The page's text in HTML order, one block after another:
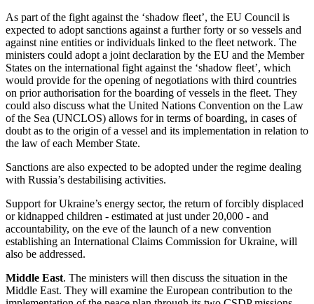
As part of the fight against the ‘shadow fleet’, the EU Council is
expected to adopt sanctions against a further forty or so vessels and
against nine entities or individuals linked to the fleet network. The
ministers could adopt a joint declaration by the EU and the Member
States on the international fight against the ‘shadow fleet’, which
would provide for the opening of negotiations with third countries
on prior authorisation for the boarding of vessels in the fleet. They
could also discuss what the United Nations Convention on the Law
of the Sea (UNCLOS) allows for in terms of boarding, in cases of
doubt as to the origin of a vessel and its implementation in relation to
the law of each Member State.
Sanctions are also expected to be adopted under the regime dealing
with Russia’s destabilising activities.
Support for Ukraine’s energy sector, the return of forcibly displaced
or kidnapped children - estimated at just under 20,000 - and
accountability, on the eve of the launch of a new convention
establishing an International Claims Commission for Ukraine, will
also be addressed.
Middle East. The ministers will then discuss the situation in the
Middle East. They will examine the European contribution to the